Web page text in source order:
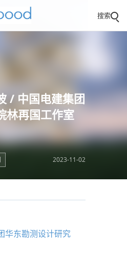
搜索
/ 中国电建集团
林再国工作室
2023-11-02
华东勘测设计研究